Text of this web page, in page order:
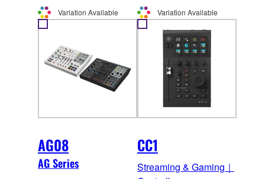
Variation Available Variation Available
AG08
AG Series
CC1
Streaming & Gaming｜